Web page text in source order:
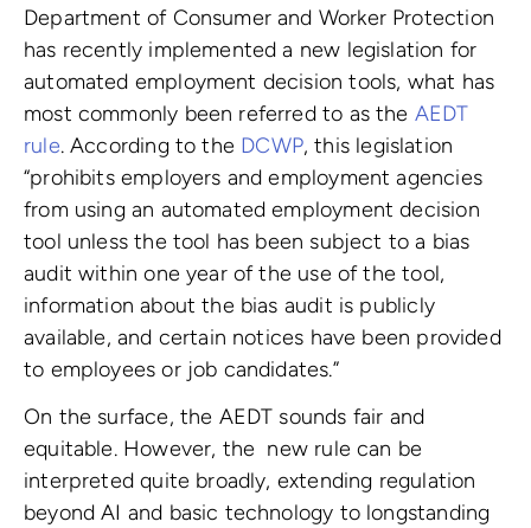
Department of Consumer and Worker Protection
has recently implemented a new legislation for
automated employment decision tools, what has
most commonly been referred to as the AEDT
rule. According to the DCWP, this legislation
“prohibits employers and employment agencies
from using an automated employment decision
tool unless the tool has been subject to a bias
audit within one year of the use of the tool,
information about the bias audit is publicly
available, and certain notices have been provided
to employees or job candidates.”
On the surface, the AEDT sounds fair and
equitable. However, the new rule can be
interpreted quite broadly, extending regulation
beyond AI and basic technology to longstanding